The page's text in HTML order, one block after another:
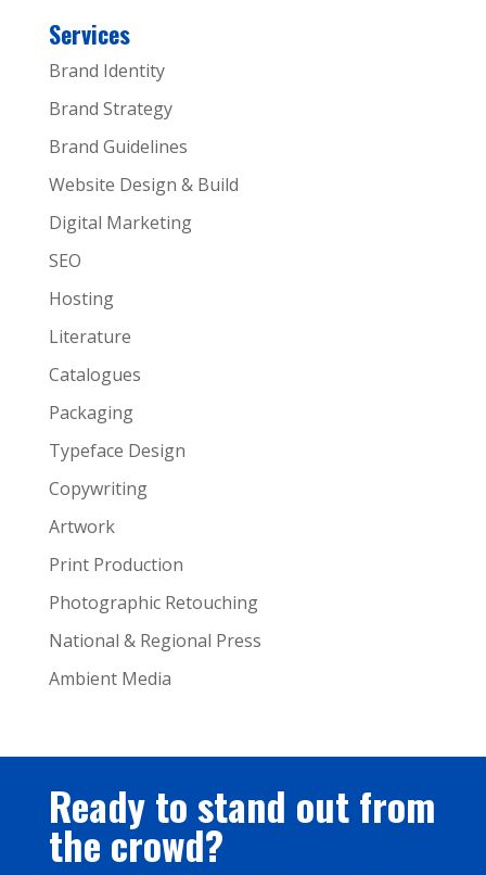
Services
Brand Identity
Brand Strategy
Brand Guidelines
Website Design & Build
Digital Marketing
SEO
Hosting
Literature
Catalogues
Packaging
Typeface Design
Copywriting
Artwork
Print Production
Photographic Retouching
National & Regional Press
Ambient Media
Ready to stand out from
the crowd?